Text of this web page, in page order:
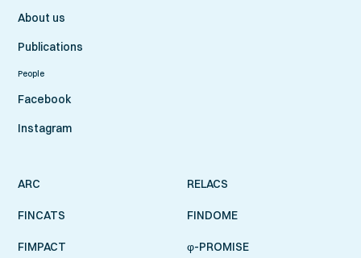
About us
Publications
People
Facebook
Instagram
ARC RELACS
FINCATS FINDOME
FIMPACT φ-PROMISE